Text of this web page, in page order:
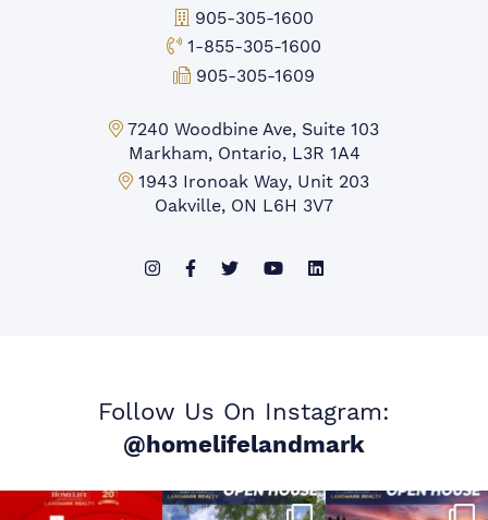
Office Phone:
905-305-1600
Toll-free Phone:
1-855-305-1600
Fax:
905-305-1609
Markham Office:
7240 Woodbine Ave, Suite 103
Markham, Ontario, L3R 1A4
Mississauga Office:
1943 Ironoak Way, Unit 203
Oakville, ON L6H 3V7
Follow Us On Instagram:
@homelifelandmark